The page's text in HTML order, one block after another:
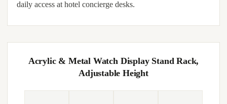
daily access at hotel concierge desks.
Acrylic & Metal Watch Display Stand Rack,
Adjustable Height